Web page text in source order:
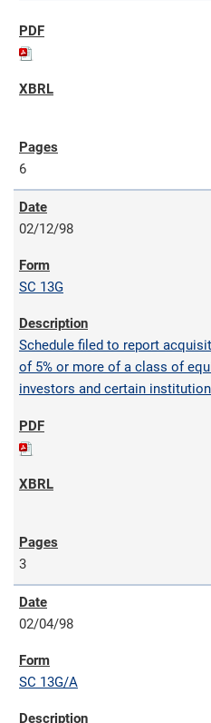
6
02/12/98
SC 13G
Schedule filed to report
of 5% or more of a class of
investors and certain
3
02/04/98
SC 13G/A